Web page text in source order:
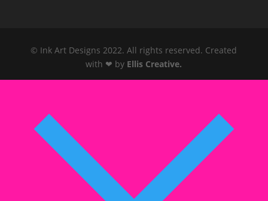
© Ink Art Designs 2022. All rights reserved. Created
with ❤ by Ellis Creative.